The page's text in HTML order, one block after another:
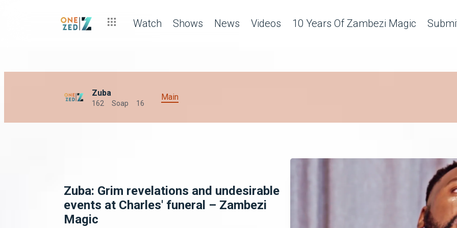
Watch Shows News Videos 10 Years Of Zambezi Magic
Zuba
162 Soap 16
Main
Zuba: Grim revelations and undesirable
events at Charles' funeral – Zambezi
Magic